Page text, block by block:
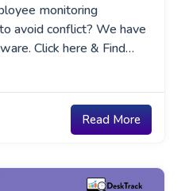
monitoring
avoid conflict? We have
Click here & Find
Read More